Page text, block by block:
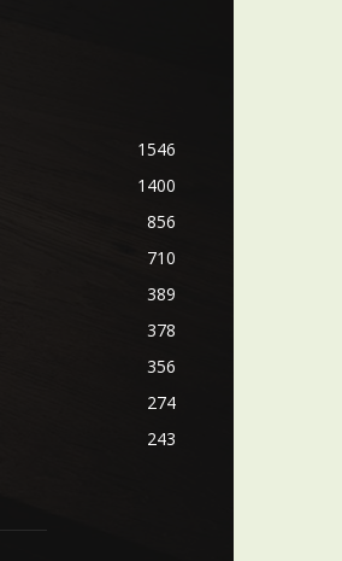
1546
1400
856
710
389
378
356
274
243